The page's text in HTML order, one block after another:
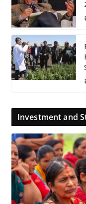
Investment and